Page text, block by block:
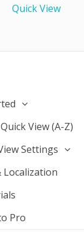
Quick View
View (A-Z)
Settings
Localization
Pro